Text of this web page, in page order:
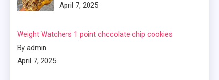
April 7, 2025
Weight Watchers 1 point chocolate chip cookies
By admin
April 7, 2025